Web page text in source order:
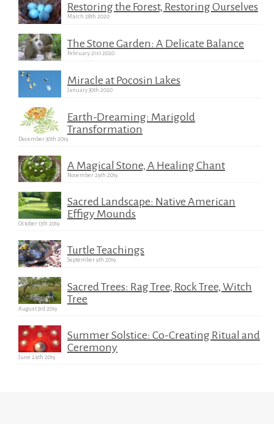
Restoring the Forest, Restoring Ourselves
March 28th 2020
The Stone Garden: A Delicate Balance
February 21st 2020
Miracle at Pocosin Lakes
January 30th 2020
Earth-Dreaming: Marigold
Transformation
December 30th 2019
A Magical Stone, A Healing Chant
November 29th 2019
Sacred Landscape: Native American
Effigy Mounds
October 13th 2019
Turtle Teachings
September 9th 2019
Sacred Trees: Rag Tree, Rock Tree, Witch
Tree
August 3rd 2019
Summer Solstice: Co-Creating Ritual and
Ceremony
June 24th 2019